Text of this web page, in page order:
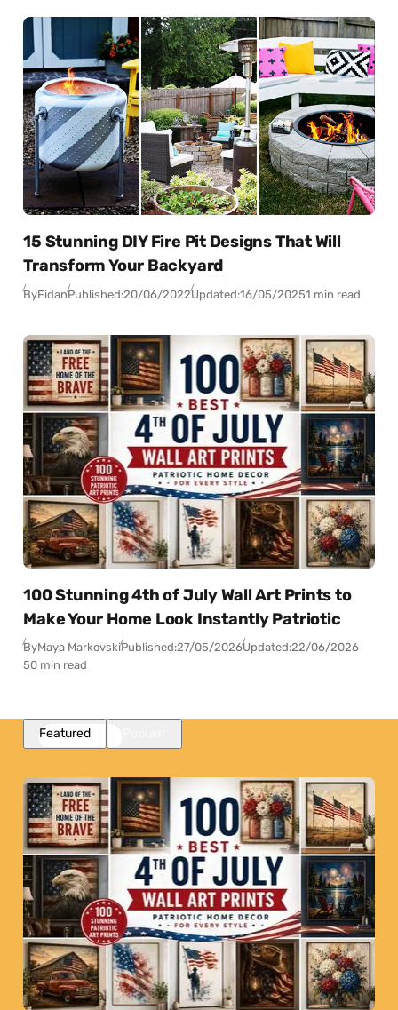
15 Stunning DIY Fire Pit Designs That Will
Transform Your Backyard
ByFidanPublished:20/06/2022Updated:16/05/20251 min read
100 Stunning 4th of July Wall Art Prints to
Make Your Home Look Instantly Patriotic
ByMaya MarkovskiPublished:27/05/2026Updated:22/06/2026
50 min read
Featured